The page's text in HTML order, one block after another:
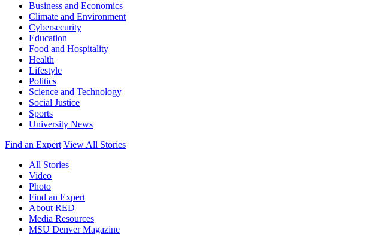
Business and Economics
Climate and Environment
Cybersecurity
Education
Food and Hospitality
Health
Lifestyle
Politics
Science and Technology
Social Justice
Sports
University News
Find an Expert View All Stories
All Stories
Video
Photo
Find an Expert
About RED
Media Resources
MSU Denver Magazine